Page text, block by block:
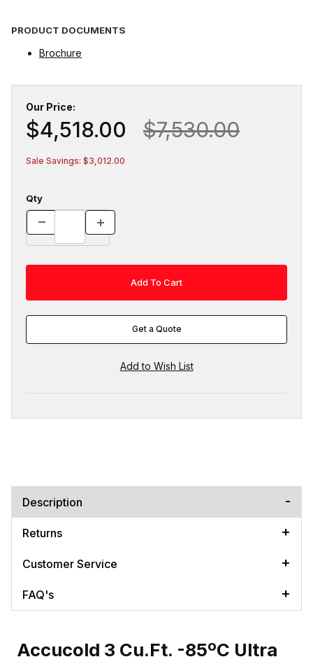
PRODUCT DOCUMENTS
Brochure
Our Price:
$4,518.00 $7,530.00
Sale Savings: $3,012.00
Qty
Get a Quote
Description
Returns
Customer Service
FAQ's
Accucold 3 Cu.Ft. -85ºC Ultra